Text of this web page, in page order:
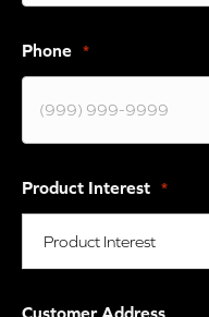
Phone *
Product Interest *
Customer Address